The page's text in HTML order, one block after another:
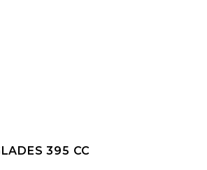
395 CC